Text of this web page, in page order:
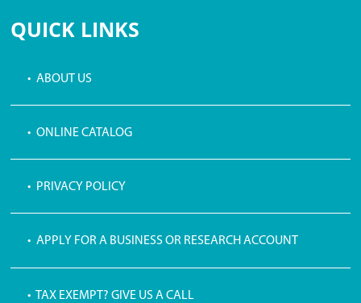
QUICK LINKS
• ABOUT US
• ONLINE CATALOG
• PRIVACY POLICY
• APPLY FOR A BUSINESS OR RESEARCH ACCOUNT
• TAX EXEMPT? GIVE US A CALL